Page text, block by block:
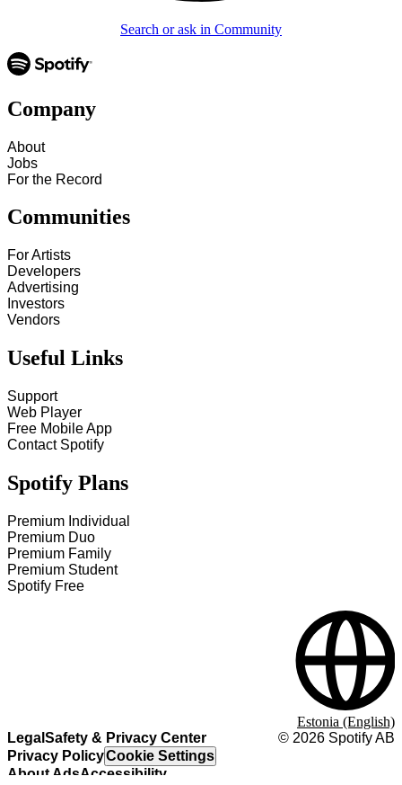
Search or ask in Community
Company
About
Jobs
For the Record
Communities
For Artists
Developers
Advertising
Investors
Vendors
Useful Links
Support
Web Player
Free Mobile App
Contact Spotify
Spotify Plans
Premium Individual
Premium Duo
Premium Family
Premium Student
Spotify Free
Legal Safety & Privacy Center
Privacy PolicyCookie Settings
About AdsAccessibility
© 2026 Spotify AB
Estonia (English)